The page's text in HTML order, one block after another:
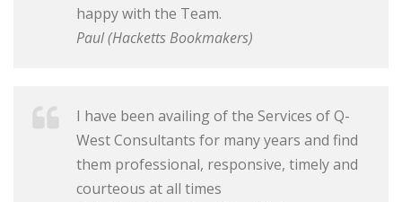
happy with the Team.
Paul (Hacketts Bookmakers)
I have been availing of the Services of Q-
West Consultants for many years and find
them professional, responsive, timely and
courteous at all times